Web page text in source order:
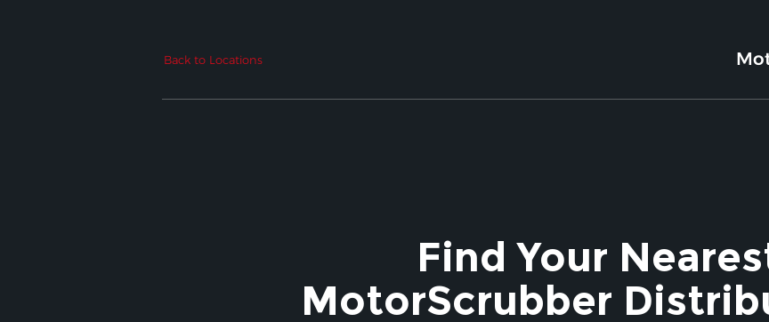
Back to Locations
Find Your
MotorScrubber